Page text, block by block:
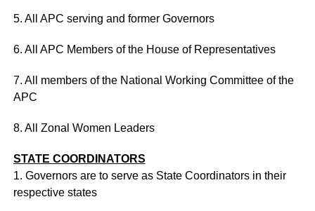
5. All APC serving and former Governors
6. All APC Members of the House of Representatives
7. All members of the National Working Committee of the
APC
8. All Zonal Women Leaders
STATE COORDINATORS
1. Governors are to serve as State Coordinators in their
respective states